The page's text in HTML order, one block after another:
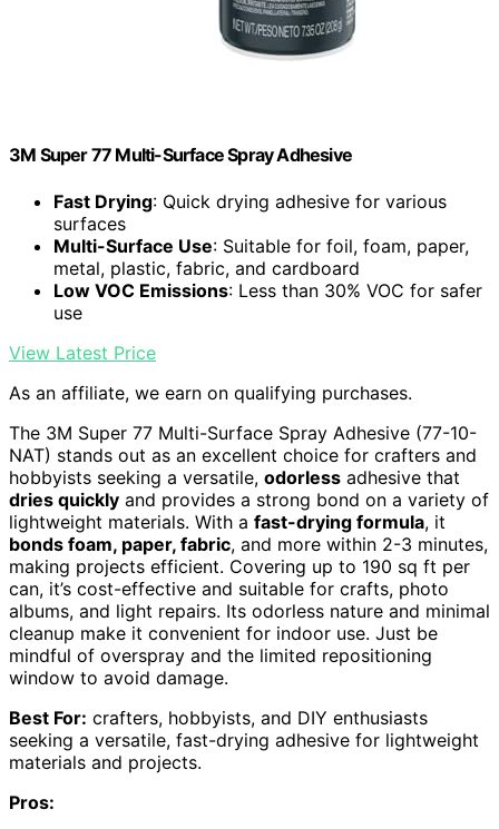
3M Super 77 Multi-Surface Spray Adhesive
Fast Drying: Quick drying adhesive for various
surfaces
Multi-Surface Use: Suitable for foil, foam, paper,
metal, plastic, fabric, and cardboard
Low VOC Emissions: Less than 30% VOC for safer
use
View Latest Price
As an affiliate, we earn on qualifying purchases.
The 3M Super 77 Multi-Surface Spray Adhesive (77-10-
NAT) stands out as an excellent choice for crafters and
hobbyists seeking a versatile, odorless adhesive that
dries quickly and provides a strong bond on a variety of
lightweight materials. With a fast-drying formula, it
bonds foam, paper, fabric, and more within 2-3 minutes,
making projects efficient. Covering up to 190 sq ft per
can, it’s cost-effective and suitable for crafts, photo
albums, and light repairs. Its odorless nature and minimal
cleanup make it convenient for indoor use. Just be
mindful of overspray and the limited repositioning
window to avoid damage.
Best For: crafters, hobbyists, and DIY enthusiasts
seeking a versatile, fast-drying adhesive for lightweight
materials and projects.
Pros: